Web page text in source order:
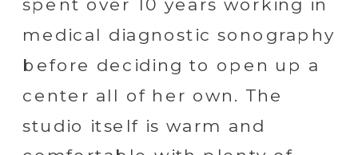
medical diagnostic sonography
before deciding to open up a
center all of her own. The
studio itself is warm and